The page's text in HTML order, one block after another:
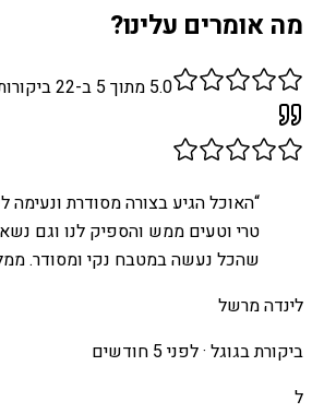
מה אומרים עלינו?
5.0 מתוך 5 ב- 22
“האוכל הגיע בצורה מסודרת ונעימה
טרי וטעים ממש והספיק לנו וגם
שהכל נעשה במטבח נקי ומסודר.
לינדה מרשל
ביקורת בגוגל ·לפני 5 חודשים
ל